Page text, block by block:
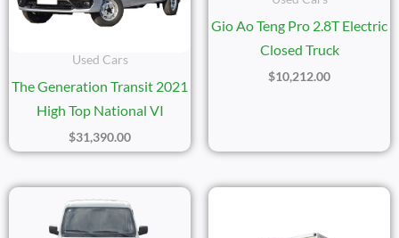
Used Cars
The Generation Transit 2021
High Top National VI
$31,390.00
Gio Ao Teng Pro 2.8T Electric
Closed Truck
$10,212.00